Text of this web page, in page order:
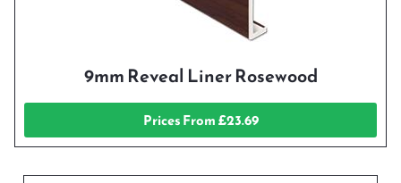
9mm Reveal Liner Rosewood
Prices From £23.69